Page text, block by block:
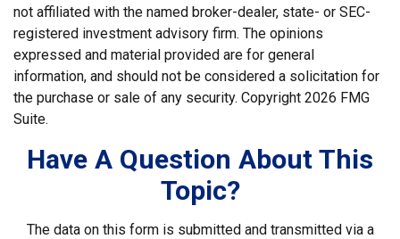
not affiliated with the named broker-dealer, state- or SEC-
registered investment advisory firm. The opinions
expressed and material provided are for general
information, and should not be considered a solicitation for
the purchase or sale of any security. Copyright 2026 FMG
Suite.
Have A Question About This
Topic?
The data on this form is submitted and transmitted via a